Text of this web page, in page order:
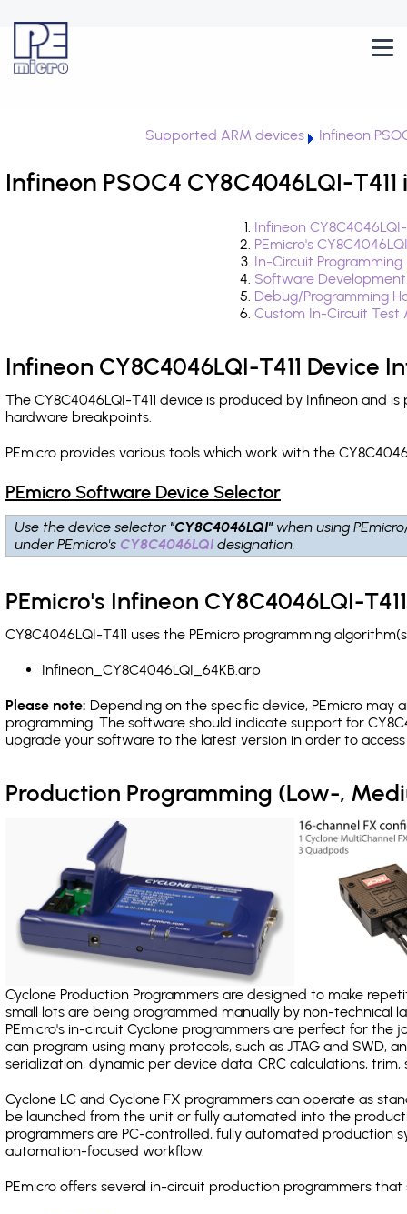
Supported ARM devices Infineon
Infineon PSOC4 CY8C4046LQI-
Infineon
PEmicro's
In-Circuit
Software
Debug/Programming
Custom In-Circuit
Infineon CY8C4046LQI-T411 Device
The CY8C4046LQI-T411 device is produced by Infineon and
hardware breakpoints.
PEmicro provides various tools which work with the
PEmicro Software Device Selector
Use the device selector "CY8C4046LQI" when using
under PEmicro's CY8C4046LQI designation.
PEmicro's Infineon CY8C4046LQI-
CY8C4046LQI-T411 uses the PEmicro programming
Infineon_CY8C4046LQI_64KB.arp
Please note: Depending on the specific device, PEmicro may
programming. The software should indicate support for
upgrade your software to the latest version in order to
Production Programming (Low-,
Cyclone Production Programmers are designed to make
small lots are being programmed manually by non-
PEmicro's in-circuit Cyclone programmers are perfect for the
can program using many protocols, such as JTAG and SWD,
serialization, dynamic per device data, CRC calculations, trim,
Cyclone LC and Cyclone FX programmers can operate as
be launched from the unit or fully automated into the
programmers are PC-controlled, fully automated production
automation-focused workflow.
PEmicro offers several in-circuit production programmers that